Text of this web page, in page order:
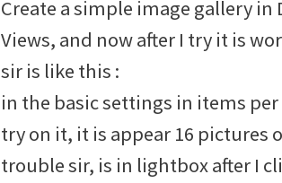
Create a simple image gallery in
Views, and now after I try it is
sir is like this :
in the basic settings in items per
try on it, it is appear 16 pictures
trouble sir, is in lightbox after I